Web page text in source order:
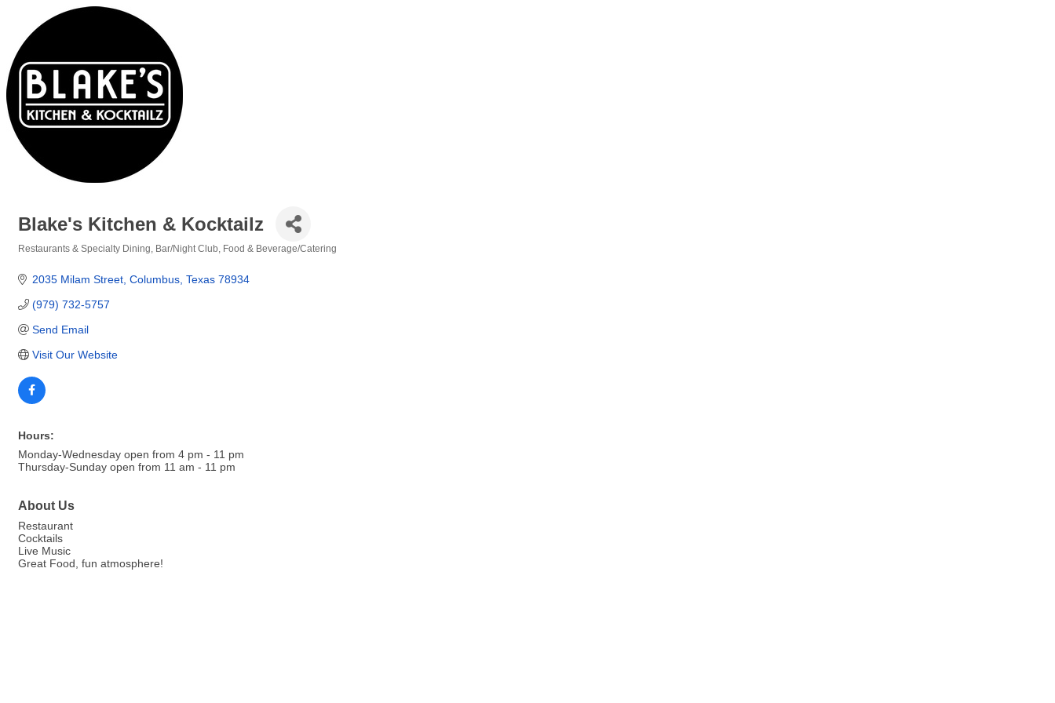
Blake's Kitchen & Kocktailz
Restaurants & Specialty Dining Bar/Night Club Food & Beverage/Catering
2035 Milam Street Columbus Texas 78934
(979) 732-5757
Send Email
Visit Our Website
Hours:
Monday-Wednesday open from 4 pm - 11 pm
Thursday-Sunday open from 11 am - 11 pm
About Us
Restaurant
Cocktails
Live Music
Great Food, fun atmosphere!